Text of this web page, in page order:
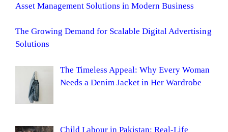
Asset Management Solutions in Modern Business
The Growing Demand for Scalable Digital Advertising
Solutions
The Timeless Appeal: Why Every Woman
Needs a Denim Jacket in Her Wardrobe
Child Labour in Pakistan: Real-Life